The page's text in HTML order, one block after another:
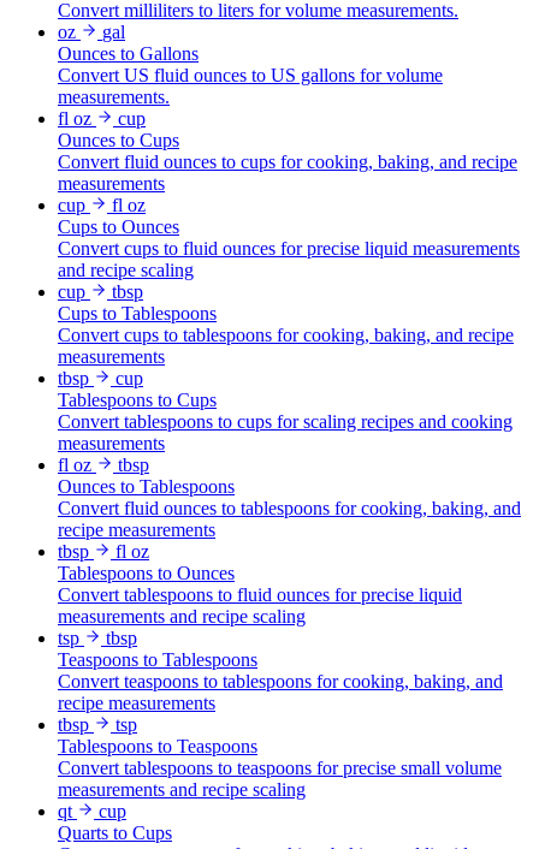
Convert milliliters to liters for volume measurements.
oz
gal
Ounces to Gallons
Convert US fluid ounces to US gallons for volume
measurements.
fl oz
cup
Ounces to Cups
Convert fluid ounces to cups for cooking, baking, and recipe
measurements
cup
fl oz
Cups to Ounces
Convert cups to fluid ounces for precise liquid measurements
and recipe scaling
cup
tbsp
Cups to Tablespoons
Convert cups to tablespoons for cooking, baking, and recipe
measurements
tbsp
cup
Tablespoons to Cups
Convert tablespoons to cups for scaling recipes and cooking
measurements
fl oz
tbsp
Ounces to Tablespoons
Convert fluid ounces to tablespoons for cooking, baking, and
recipe measurements
tbsp
fl oz
Tablespoons to Ounces
Convert tablespoons to fluid ounces for precise liquid
measurements and recipe scaling
tsp
tbsp
Teaspoons to Tablespoons
Convert teaspoons to tablespoons for cooking, baking, and
recipe measurements
tbsp
tsp
Tablespoons to Teaspoons
Convert tablespoons to teaspoons for precise small volume
measurements and recipe scaling
qt
cup
Quarts to Cups